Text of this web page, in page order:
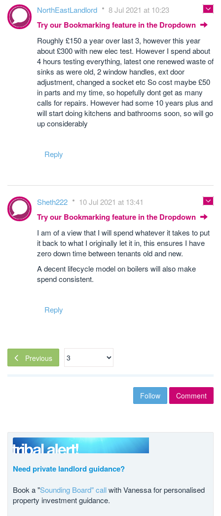
NorthEastLandlord 8 Jul 2021 at 10:23
Try our Bookmarking feature in the Dropdown
Roughly £150 a year over last 3, however this year
about £300 with new elec test. However I spend about
4 hours testing everything, latest one renewed waste of
sinks as were old, 2 window handles, ext door
adjustment, changed a socket etc So cost maybe £50
in parts and my time, so hopefully dont get as many
calls for repairs. However had some 10 years plus and
will start doing kitchens and bathrooms soon, so will go
up considerably
Reply
Sheth222 10 Jul 2021 at 13:41
Try our Bookmarking feature in the Dropdown
I am of a view that I will spend whatever it takes to put
it back to what I originally let it in, this ensures I have
zero down time between tenants old and new.
A decent lifecycle model on boilers will also make
spend consistent.
Reply
Previous
Follow Comment
Need private landlord guidance?
Book a "Sounding Board" callwith Vanessa for personalised
property investment guidance.